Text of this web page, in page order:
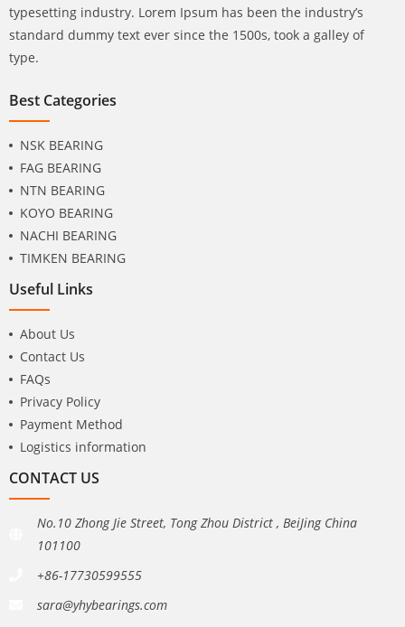
typesetting industry. Lorem Ipsum has been the industry’s
standard dummy text ever since the 1500s, took a galley of
type.
Best Categories
NSK BEARING
FAG BEARING
NTN BEARING
KOYO BEARING
NACHI BEARING
TIMKEN BEARING
Useful Links
About Us
Contact Us
FAQs
Privacy Policy
Payment Method
Logistics information
CONTACT US
No.10 Zhong Jie Street, Tong Zhou District , BeiJing China
101100
+86-17730599555
sara@yhybearings.com